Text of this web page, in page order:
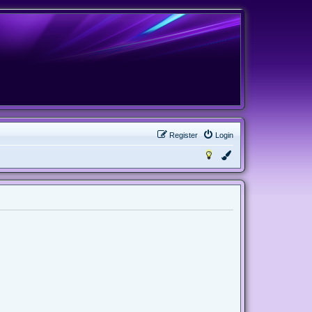
Login
Register